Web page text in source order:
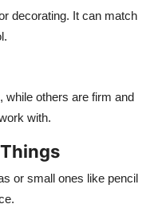
decorating. It can match
while others are firm and
with.
or small ones like pencil